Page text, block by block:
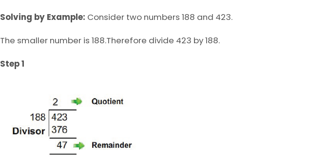
Solving by Example: Consider two numbers 188 and 423.
The smaller number is 188.Therefore divide 423 by 188.
Step 1